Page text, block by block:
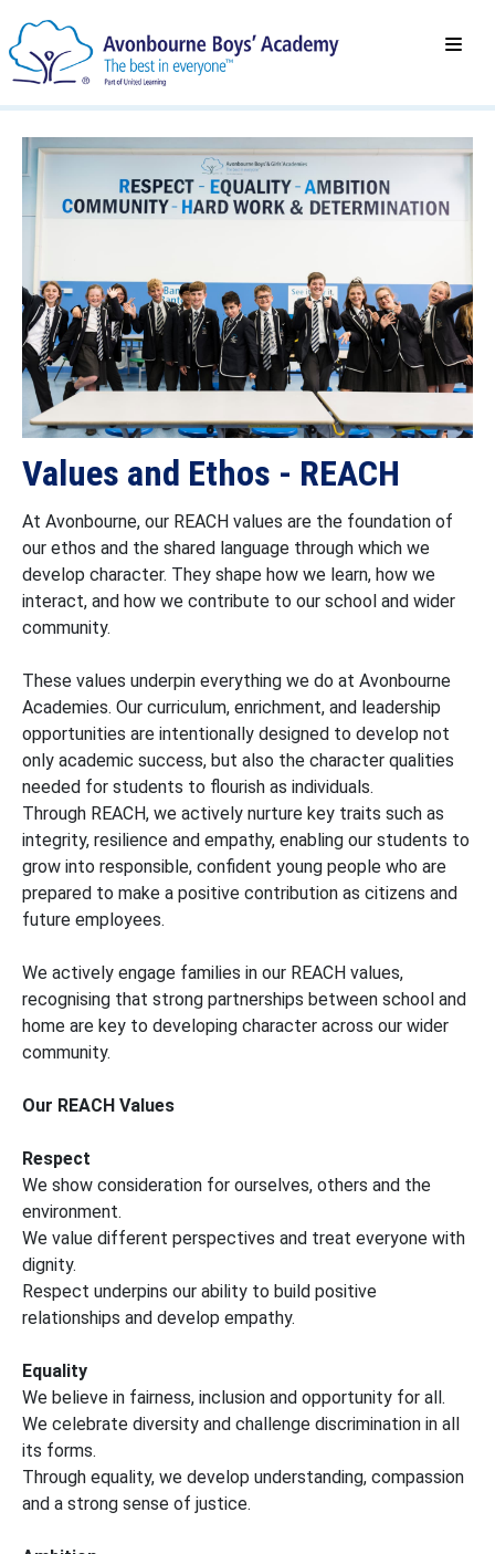
Values and Ethos - REACH
At Avonbourne, our REACH values are the foundation of
our ethos and the shared language through which we
develop character. They shape how we learn, how we
interact, and how we contribute to our school and wider
community.
These values underpin everything we do at Avonbourne
Academies. Our curriculum, enrichment, and leadership
opportunities are intentionally designed to develop not
only academic success, but also the character qualities
needed for students to flourish as individuals.
Through REACH, we actively nurture key traits such as
integrity, resilience and empathy, enabling our students to
grow into responsible, confident young people who are
prepared to make a positive contribution as citizens and
future employees.
We actively engage families in our REACH values,
recognising that strong partnerships between school and
home are key to developing character across our wider
community.
Our REACH Values
Respect
We show consideration for ourselves, others and the
environment.
We value different perspectives and treat everyone with
dignity.
Respect underpins our ability to build positive
relationships and develop empathy.
Equality
We believe in fairness, inclusion and opportunity for all.
We celebrate diversity and challenge discrimination in all
its forms.
Through equality, we develop understanding, compassion
and a strong sense of justice.